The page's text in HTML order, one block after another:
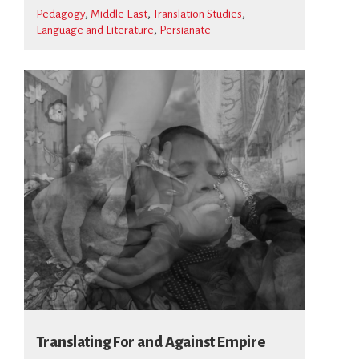
Pedagogy Middle East Translation Studies
Language and Literature
Persianate
Translating For and Against Empire